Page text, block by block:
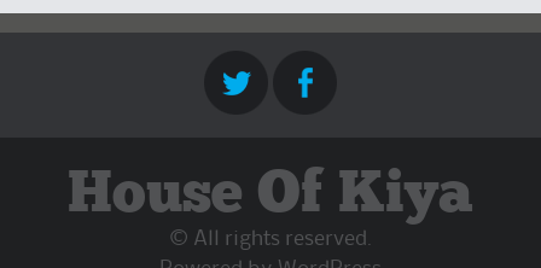
House Of Kiya
© All rights reserved.